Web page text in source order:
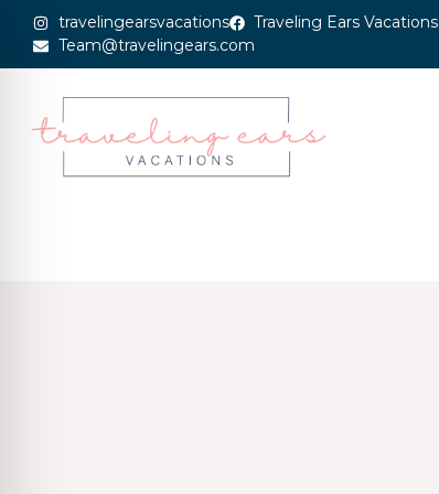
travelingearsvacations Traveling Ears Vacations
Team@travelingears.com